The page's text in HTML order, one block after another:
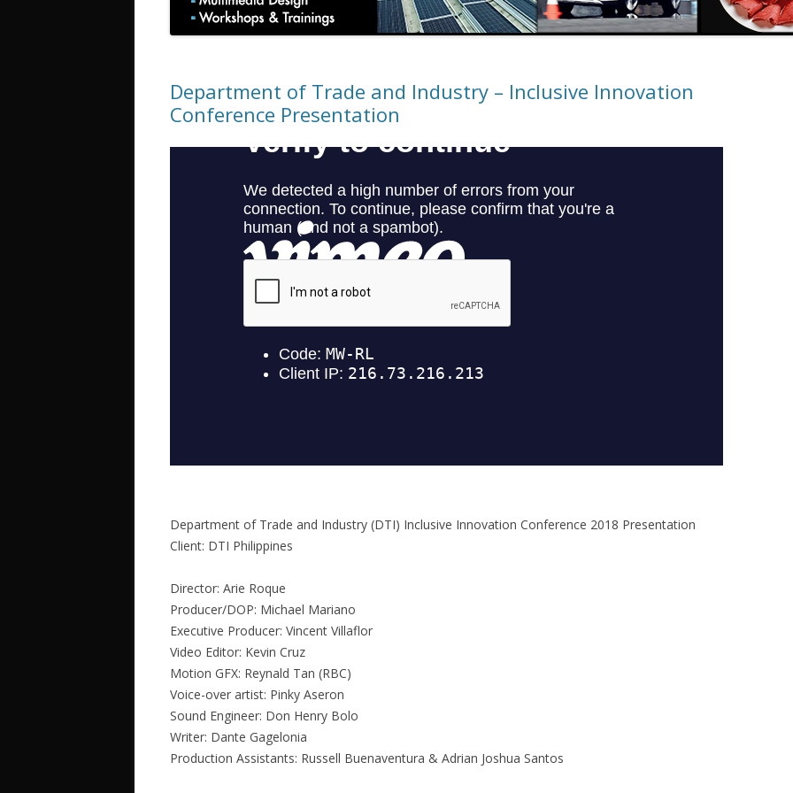
Department of Trade and Industry – Inclusive Innovation
Conference Presentation
Department of Trade and Industry (DTI) Inclusive Innovation Conference 2018 Presentation
Client: DTI Philippines
Director: Arie Roque
Producer/DOP: Michael Mariano
Executive Producer: Vincent Villaflor
Video Editor: Kevin Cruz
Motion GFX: Reynald Tan (RBC)
Voice-over artist: Pinky Aseron
Sound Engineer: Don Henry Bolo
Writer: Dante Gagelonia
Production Assistants: Russell Buenaventura & Adrian Joshua Santos